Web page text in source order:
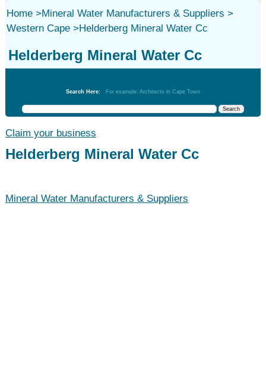
Home>Mineral Water Manufacturers & Suppliers >
Western Cape>Helderberg Mineral Water Cc
Helderberg Mineral Water Cc
Search Here: For example: Architects in Cape Town
Claim your business
Helderberg Mineral Water Cc
Mineral Water Manufacturers & Suppliers